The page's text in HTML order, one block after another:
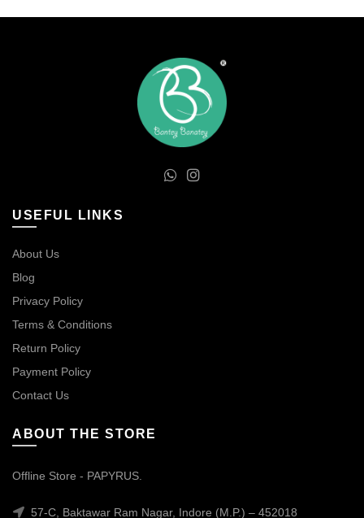
USEFUL LINKS
About Us
Blog
Privacy Policy
Terms & Conditions
Return Policy
Payment Policy
Contact Us
ABOUT THE STORE
Offline Store - PAPYRUS.
57-C, Baktawar Ram Nagar, Indore (M.P.) – 452018